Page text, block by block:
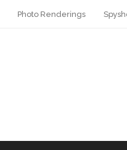
Photo Renderings